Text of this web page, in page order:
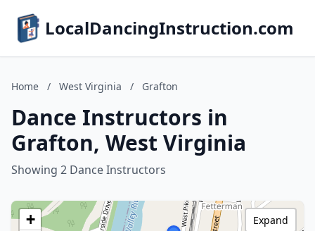
LocalDancingInstruction.com
Home / West Virginia / Grafton
Dance Instructors in
Grafton, West Virginia
Showing 2 Dance Instructors
+
Expand